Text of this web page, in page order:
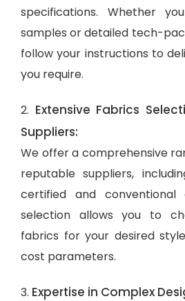
specifications. Whether
samples or detailed tech-
follow your instructions to
you require.
2. Extensive Fabrics
Suppliers:
We offer a comprehensive
reputable suppliers,
certified and conventional
selection allows you to
fabrics for your desired
cost parameters.
3. Expertise in Complex